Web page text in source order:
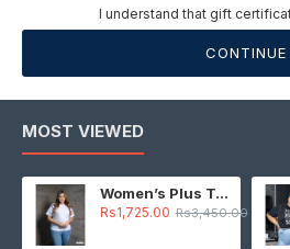
I understand that gift
CONTINUE
MOST VIEWED
Women’s Plus T-Shirt – White
Rs1,725.00 Rs3,450.00